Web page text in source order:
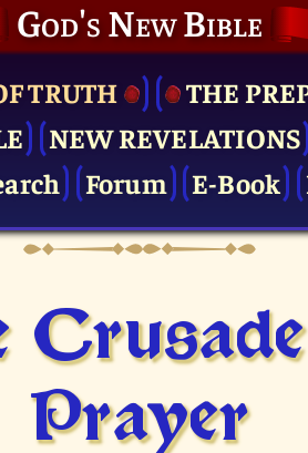
God's New Bible
TRUTH
THE
NEW REVELATIONS
Forum E-Book
Prayer